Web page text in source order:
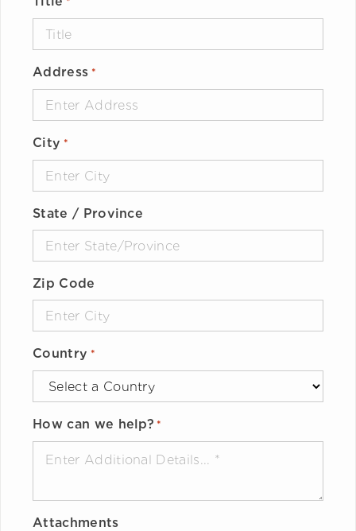
Address *
City *
State / Province
Zip Code
Country *
How can we help? *
Attachments